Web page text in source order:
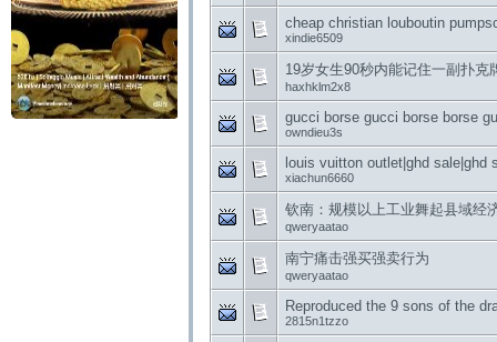
cheap christian louboutin
xindie6509
19岁女生90秒内能记住一副扑克
haxhklm2x8
gucci borse gucci borse borse
owndieu3s
louis vuitton outlet|ghd sale|ghd
xiachun6660
钦南：规模以上工业舞起县域经
qweryaatao
南宁痛击强买强卖行为
qweryaatao
Reproduced the 9 sons of the
2815n1tzzo